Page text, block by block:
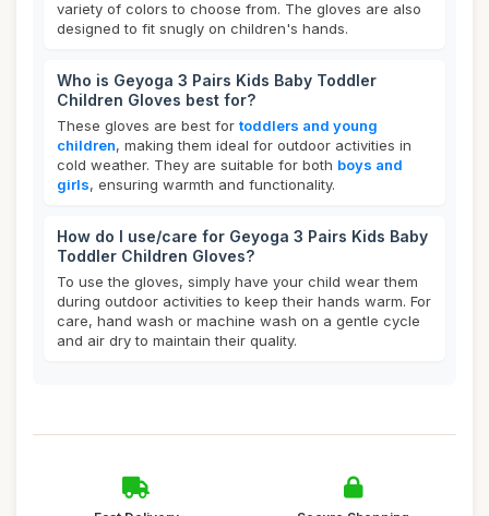
variety of colors to choose from. The gloves are also
designed to fit snugly on children's hands.
Who is Geyoga 3 Pairs Kids Baby Toddler
Children Gloves best for?
These gloves are best for toddlers and young
children, making them ideal for outdoor activities in
cold weather. They are suitable for both boys and
girls, ensuring warmth and functionality.
How do I use/care for Geyoga 3 Pairs Kids Baby
Toddler Children Gloves?
To use the gloves, simply have your child wear them
during outdoor activities to keep their hands warm. For
care, hand wash or machine wash on a gentle cycle
and air dry to maintain their quality.